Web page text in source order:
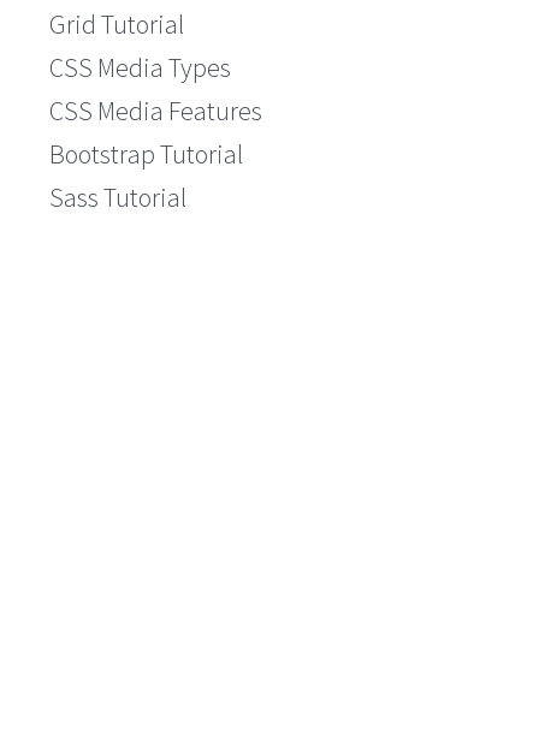
Grid Tutorial
CSS Media Types
CSS Media Features
Bootstrap Tutorial
Sass Tutorial